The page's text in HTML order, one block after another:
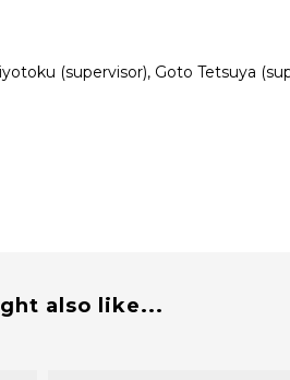
(supervisor), Goto Tetsuya
also like...